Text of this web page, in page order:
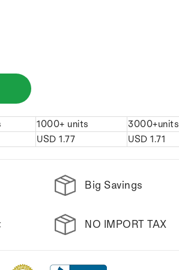
1000+ units
3000+units
USD 1.77 USD 1.71
Big Savings
NO IMPORT TAX